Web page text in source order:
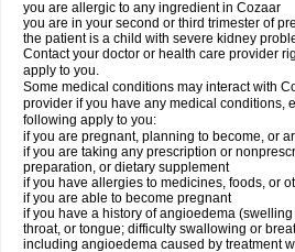
you are allergic to any ingredient in Cozaar
you are in your second or third trimester of
the patient is a child with severe kidney
Contact your doctor or health care provider
apply to you.
Some medical conditions may interact with
provider if you have any medical conditions,
following apply to you:
if you are pregnant, planning to become, or
if you are taking any prescription or
preparation, or dietary supplement
if you have allergies to medicines, foods, or
if you are able to become pregnant
if you have a history of angioedema
throat, or tongue; difficulty swallowing or
including angioedema caused by treatment